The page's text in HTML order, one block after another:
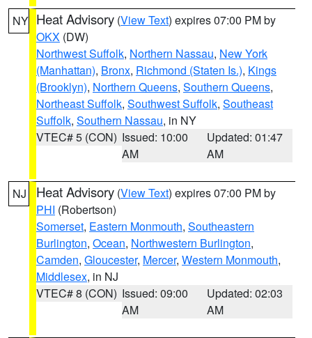
NY Heat Advisory (View Text) expires 07:00 PM by
OKX (DW)
Northwest Suffolk, Northern Nassau, New York
(Manhattan), Bronx, Richmond (Staten Is.), Kings
(Brooklyn), Northern Queens, Southern Queens,
Northeast Suffolk, Southwest Suffolk, Southeast
Suffolk, Southern Nassau, in NY
VTEC# 5 (CON) Issued: 10:00
AM
Updated: 01:47
AM
NJ Heat Advisory (View Text) expires 07:00 PM by
PHI (Robertson)
Somerset, Eastern Monmouth, Southeastern
Burlington, Ocean, Northwestern Burlington,
Camden, Gloucester, Mercer, Western Monmouth,
Middlesex, in NJ
VTEC# 8 (CON) Issued: 09:00
AM
Updated: 02:03
AM